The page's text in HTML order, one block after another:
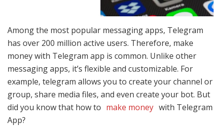
Among the most popular messaging apps, Telegram
has over 200 million active users. Therefore, make
money with Telegram app is common. Unlike other
messaging apps, it’s flexible and customizable. For
example, telegram allows you to create your channel or
group, share media files, and even create your bot. But
did you know that how to make money with Telegram
App?